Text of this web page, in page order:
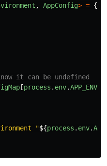
, AppConfig> = {
it can be undefined
[process . env.APP_ENV
"${process . env.